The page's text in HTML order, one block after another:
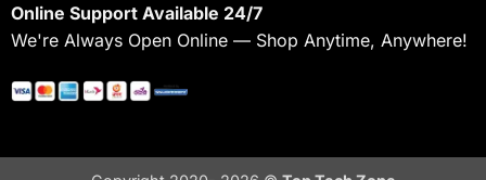
Online Support Available 24/7
We're Always Open Online — Shop Anytime, Anywhere!